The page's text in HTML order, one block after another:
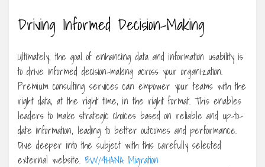
Driving Informed Decision-Making
Ultimately, the goal of enhancing data and information usability is
to drive informed decision-making across your organization.
Premium consulting services can empower your teams with the
right data, at the right time, in the right format. This enables
leaders to make strategic choices based on reliable and up-to-
date information, leading to better outcomes and performance.
Dive deeper into the subject with this carefully selected
external website. BW/4HANA Migration